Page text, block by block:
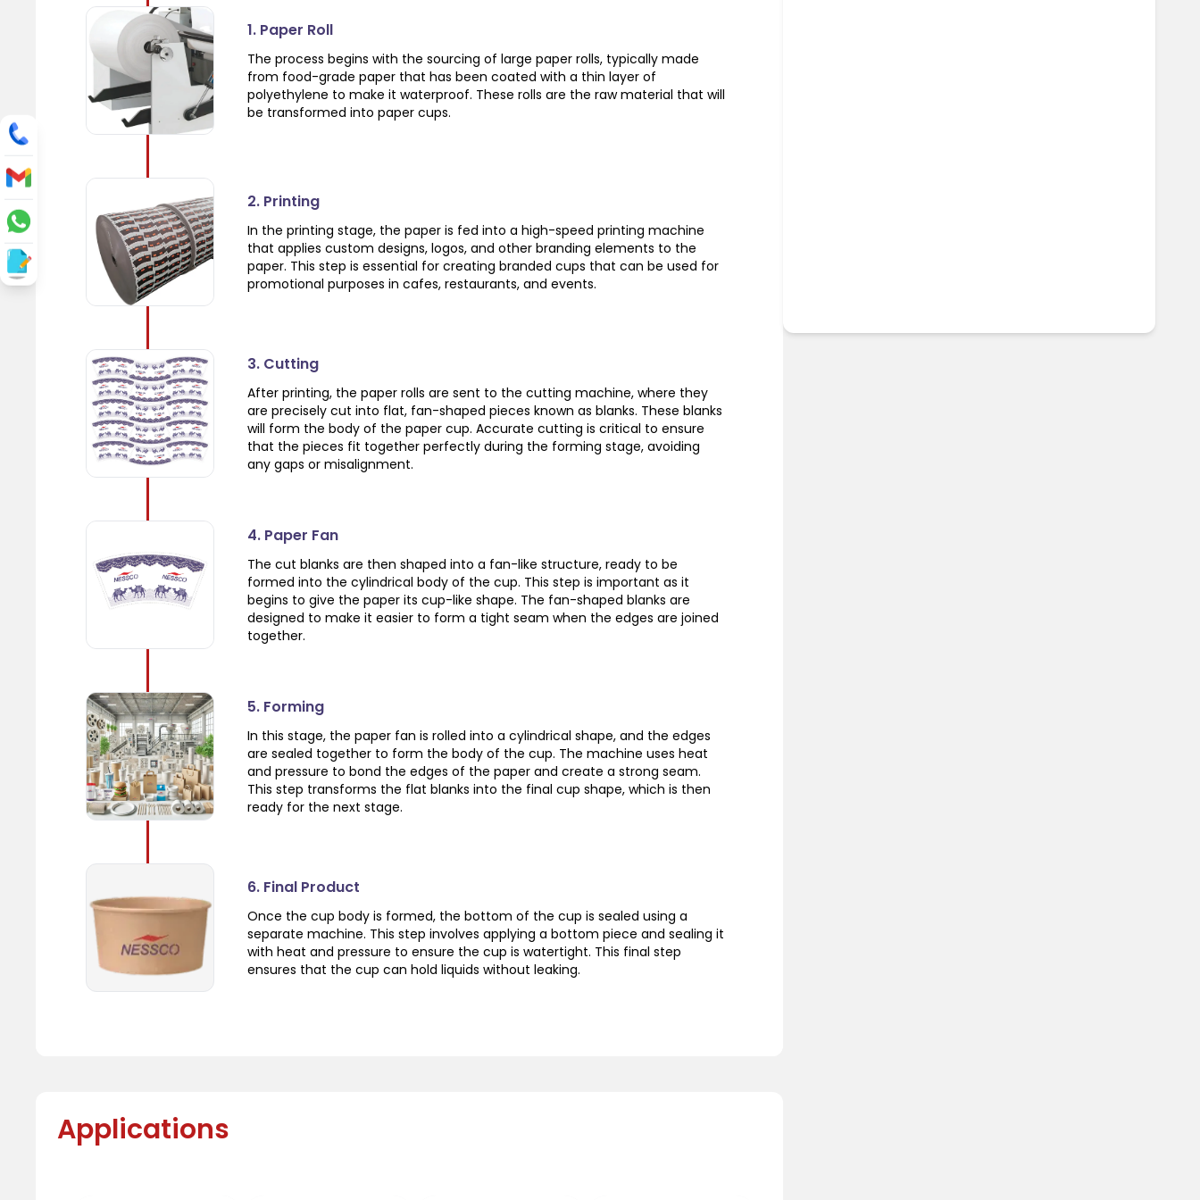
1. Paper Roll
The process begins with the sourcing of large paper rolls, typically made
from food-grade paper that has been coated with a thin layer of
polyethylene to make it waterproof. These rolls are the raw material that will
be transformed into paper cups.
2. Printing
In the printing stage, the paper is fed into a high-speed printing machine
that applies custom designs, logos, and other branding elements to the
paper. This step is essential for creating branded cups that can be used for
promotional purposes in cafes, restaurants, and events.
3. Cutting
After printing, the paper rolls are sent to the cutting machine, where they
are precisely cut into flat, fan-shaped pieces known as blanks. These blanks
will form the body of the paper cup. Accurate cutting is critical to ensure
that the pieces fit together perfectly during the forming stage, avoiding
any gaps or misalignment.
4. Paper Fan
The cut blanks are then shaped into a fan-like structure, ready to be
formed into the cylindrical body of the cup. This step is important as it
begins to give the paper its cup-like shape. The fan-shaped blanks are
designed to make it easier to form a tight seam when the edges are joined
together.
5. Forming
In this stage, the paper fan is rolled into a cylindrical shape, and the edges
are sealed together to form the body of the cup. The machine uses heat
and pressure to bond the edges of the paper and create a strong seam.
This step transforms the flat blanks into the final cup shape, which is then
ready for the next stage.
6. Final Product
Once the cup body is formed, the bottom of the cup is sealed using a
separate machine. This step involves applying a bottom piece and sealing it
with heat and pressure to ensure the cup is watertight. This final step
ensures that the cup can hold liquids without leaking.
Applications